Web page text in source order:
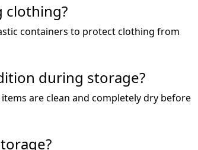
clothing?
containers to protect clothing from
during storage?
are clean and completely dry before